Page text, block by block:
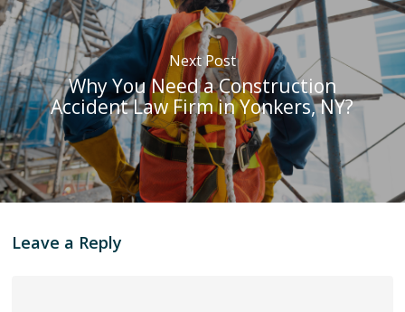
Next Post
Why You Need a Construction
Accident Law Firm in Yonkers, NY?
Leave a Reply